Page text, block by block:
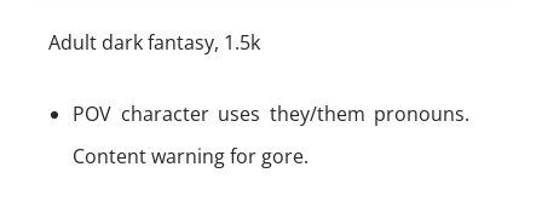
Adult dark fantasy, 1.5k
POV character uses they/them pronouns.
Content warning for gore.